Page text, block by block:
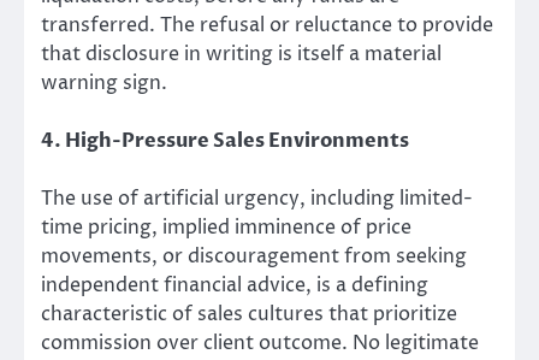
transferred. The refusal or reluctance to provide
that disclosure in writing is itself a material
warning sign.
4. High-Pressure Sales Environments
The use of artificial urgency, including limited-
time pricing, implied imminence of price
movements, or discouragement from seeking
independent financial advice, is a defining
characteristic of sales cultures that prioritize
commission over client outcome. No legitimate